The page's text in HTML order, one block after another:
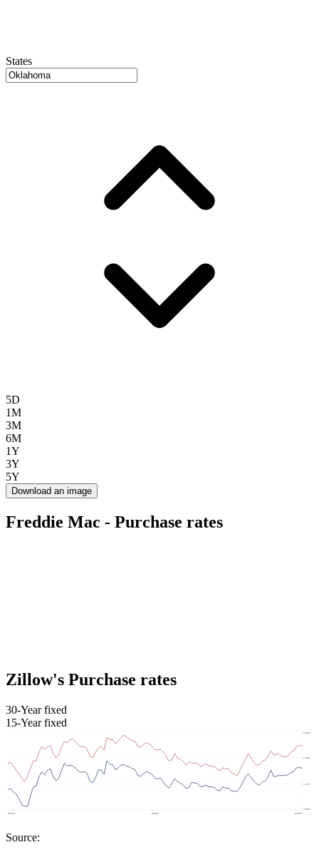
States
5D
1M
3M
6M
1Y
3Y
5Y
Download an image
Freddie Mac - Purchase rates
Zillow's Purchase rates
30-Year fixed
15-Year fixed
Source: